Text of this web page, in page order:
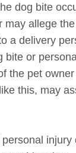
dog bite
allege
a delivery
or
the pet
this, may